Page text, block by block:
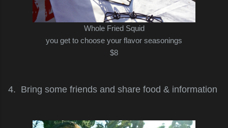
Whole Fried Squid
you get to choose your flavor seasonings
$8
4. Bring some friends and share food & information